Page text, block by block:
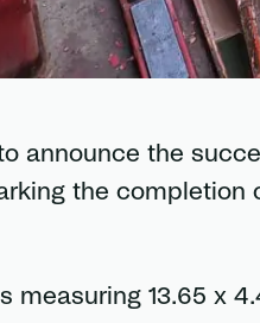
announce the
the
measuring 13.65 x